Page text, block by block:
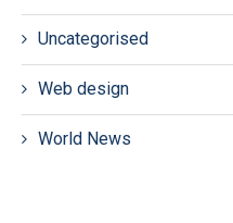
Uncategorised
Web design
World News